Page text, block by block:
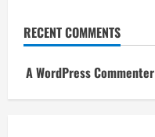
RECENT COMMENTS
A WordPress Commenter